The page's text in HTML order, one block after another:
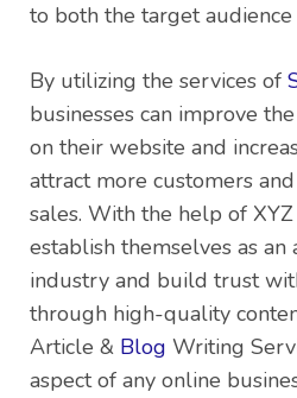
to both the target audience
By utilizing the services of
businesses can improve
on their website and
attract more customers
sales. With the help of XYZ
establish themselves as
industry and build trust
through high-quality
Article & Blog Writing
aspect of any online